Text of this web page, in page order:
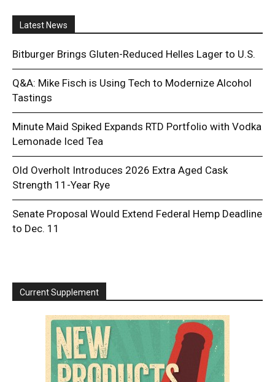
Latest News
Bitburger Brings Gluten-Reduced Helles Lager to U.S.
Q&A: Mike Fisch is Using Tech to Modernize Alcohol
Tastings
Minute Maid Spiked Expands RTD Portfolio with Vodka
Lemonade Iced Tea
Old Overholt Introduces 2026 Extra Aged Cask
Strength 11-Year Rye
Senate Proposal Would Extend Federal Hemp Deadline
to Dec. 11
Current Supplement